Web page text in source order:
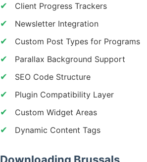
Client Progress Trackers
Newsletter Integration
Custom Post Types for Programs
Parallax Background Support
SEO Code Structure
Plugin Compatibility Layer
Custom Widget Areas
Dynamic Content Tags